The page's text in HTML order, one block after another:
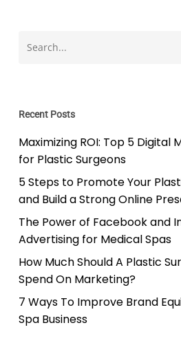
Recent Posts
Maximizing ROI: Top 5 Digital
for Plastic Surgeons
5 Steps to Promote Your
and Build a Strong Online
The Power of Facebook and
Advertising for Medical Spas
How Much Should A Plastic
Spend On Marketing?
7 Ways To Improve Brand
Spa Business